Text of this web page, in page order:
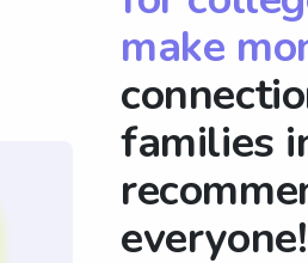
make
families
everyone!